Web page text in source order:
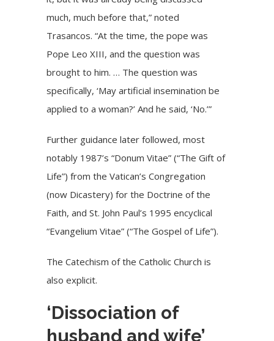
much, much before that,” noted
Trasancos. “At the time, the pope was
Pope Leo XIII, and the question was
brought to him. … The question was
specifically, ‘May artificial insemination be
applied to a woman?’ And he said, ‘No.’”
Further guidance later followed, most
notably 1987’s “Donum Vitae” (“The Gift of
Life”) from the Vatican’s Congregation
(now Dicastery) for the Doctrine of the
Faith, and St. John Paul’s 1995 encyclical
“Evangelium Vitae” (“The Gospel of Life”).
The Catechism of the Catholic Church is
also explicit.
‘Dissociation of
husband and wife’